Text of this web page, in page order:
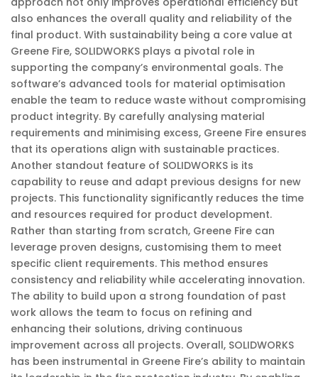
also enhances the overall quality and reliability of the
final product. With sustainability being a core value at
Greene Fire, SOLIDWORKS plays a pivotal role in
supporting the company’s environmental goals. The
software’s advanced tools for material optimisation
enable the team to reduce waste without compromising
product integrity. By carefully analysing material
requirements and minimising excess, Greene Fire ensures
that its operations align with sustainable practices.
Another standout feature of SOLIDWORKS is its
capability to reuse and adapt previous designs for new
projects. This functionality significantly reduces the time
and resources required for product development.
Rather than starting from scratch, Greene Fire can
leverage proven designs, customising them to meet
specific client requirements. This method ensures
consistency and reliability while accelerating innovation.
The ability to build upon a strong foundation of past
work allows the team to focus on refining and
enhancing their solutions, driving continuous
improvement across all projects. Overall, SOLIDWORKS
has been instrumental in Greene Fire’s ability to maintain